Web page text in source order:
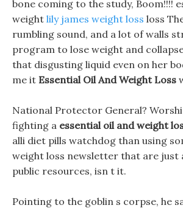
bone coming to the study, Boom!!!!
weight lily james weight loss loss
rumbling sound, and a lot of walls
program to lose weight and
that disgusting liquid even on her
me it Essential Oil And Weight Loss
National Protector General?
fighting a essential oil and weight
alli diet pills watchdog than using
weight loss newsletter that are just
public resources, isn t it.
Pointing to the goblin s corpse, he